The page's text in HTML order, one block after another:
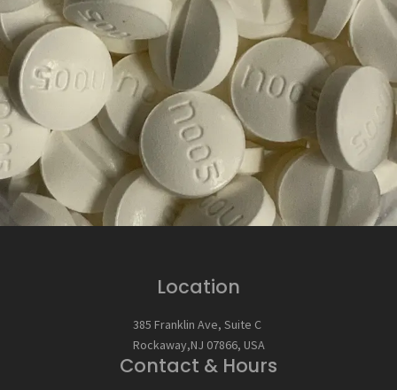
Location
385 Franklin Ave, Suite C
Rockaway,NJ 07866, USA
Contact & Hours